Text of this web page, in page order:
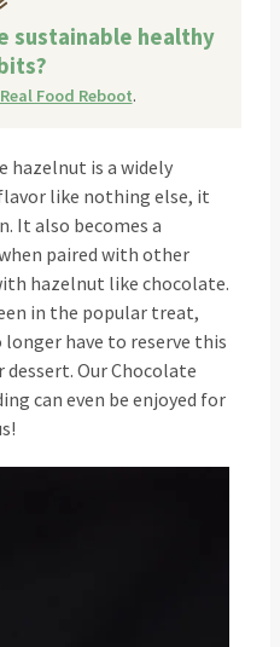
sustainable healthy
Real Food Reboot.
hazelnut is a widely
like nothing else, it
It also becomes a
paired with other
hazelnut like chocolate.
in the popular treat,
have to reserve this
Our Chocolate
can even be enjoyed for